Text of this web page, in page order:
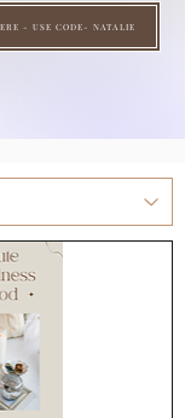
- USE CODE- NATALIE